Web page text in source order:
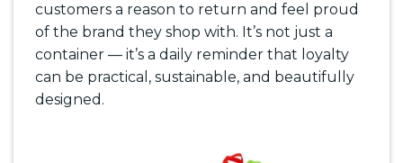
customers a reason to return and feel proud
of the brand they shop with. It’s not just a
container — it’s a daily reminder that loyalty
can be practical, sustainable, and beautifully
designed.